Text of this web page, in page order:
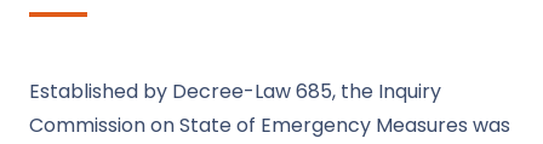
Established by Decree-Law 685, the Inquiry
Commission on State of Emergency Measures was